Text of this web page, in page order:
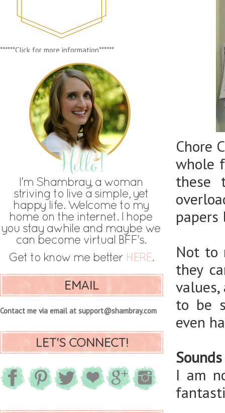
Chore
whole
these
Not to
they
to be
even
I am
******Click for more information******
EMAIL
Contact me via email at support@shambray.com
LET'S CONNECT!